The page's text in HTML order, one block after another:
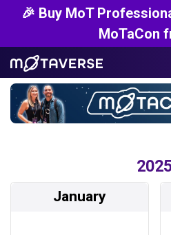
🎉 Buy MoT
MoTaCon
January